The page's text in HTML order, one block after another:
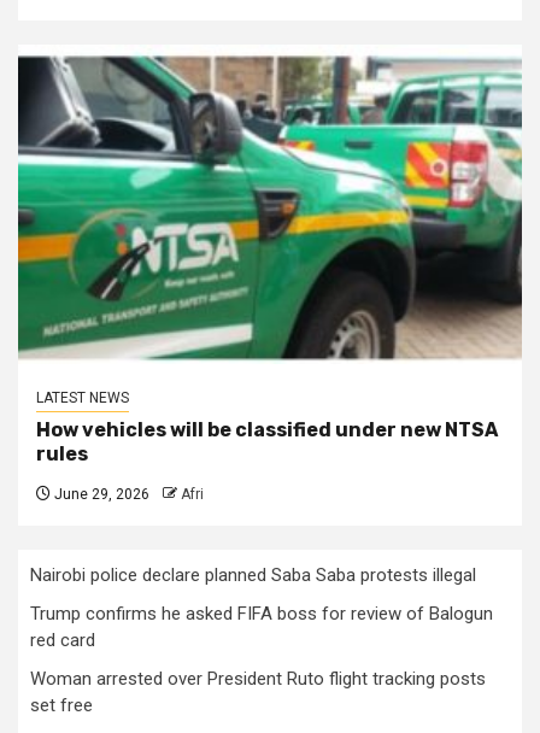
LATEST NEWS
How vehicles will be classified under new NTSA
rules
June 29, 2026 Afri
Nairobi police declare planned Saba Saba protests illegal
Trump confirms he asked FIFA boss for review of Balogun
red card
Woman arrested over President Ruto flight tracking posts
set free